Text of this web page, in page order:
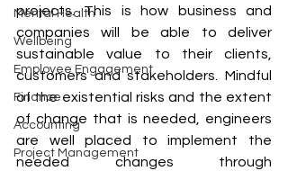
Mental Health
Wellbeing
Employee Engagement
Finance
Accounting
Project Management
projects. This is how business and
companies will be able to deliver
sustainable value to their clients,
customers and stakeholders. Mindful
of the existential risks and the extent
of change that is needed, engineers
are well placed to implement the
needed changes through